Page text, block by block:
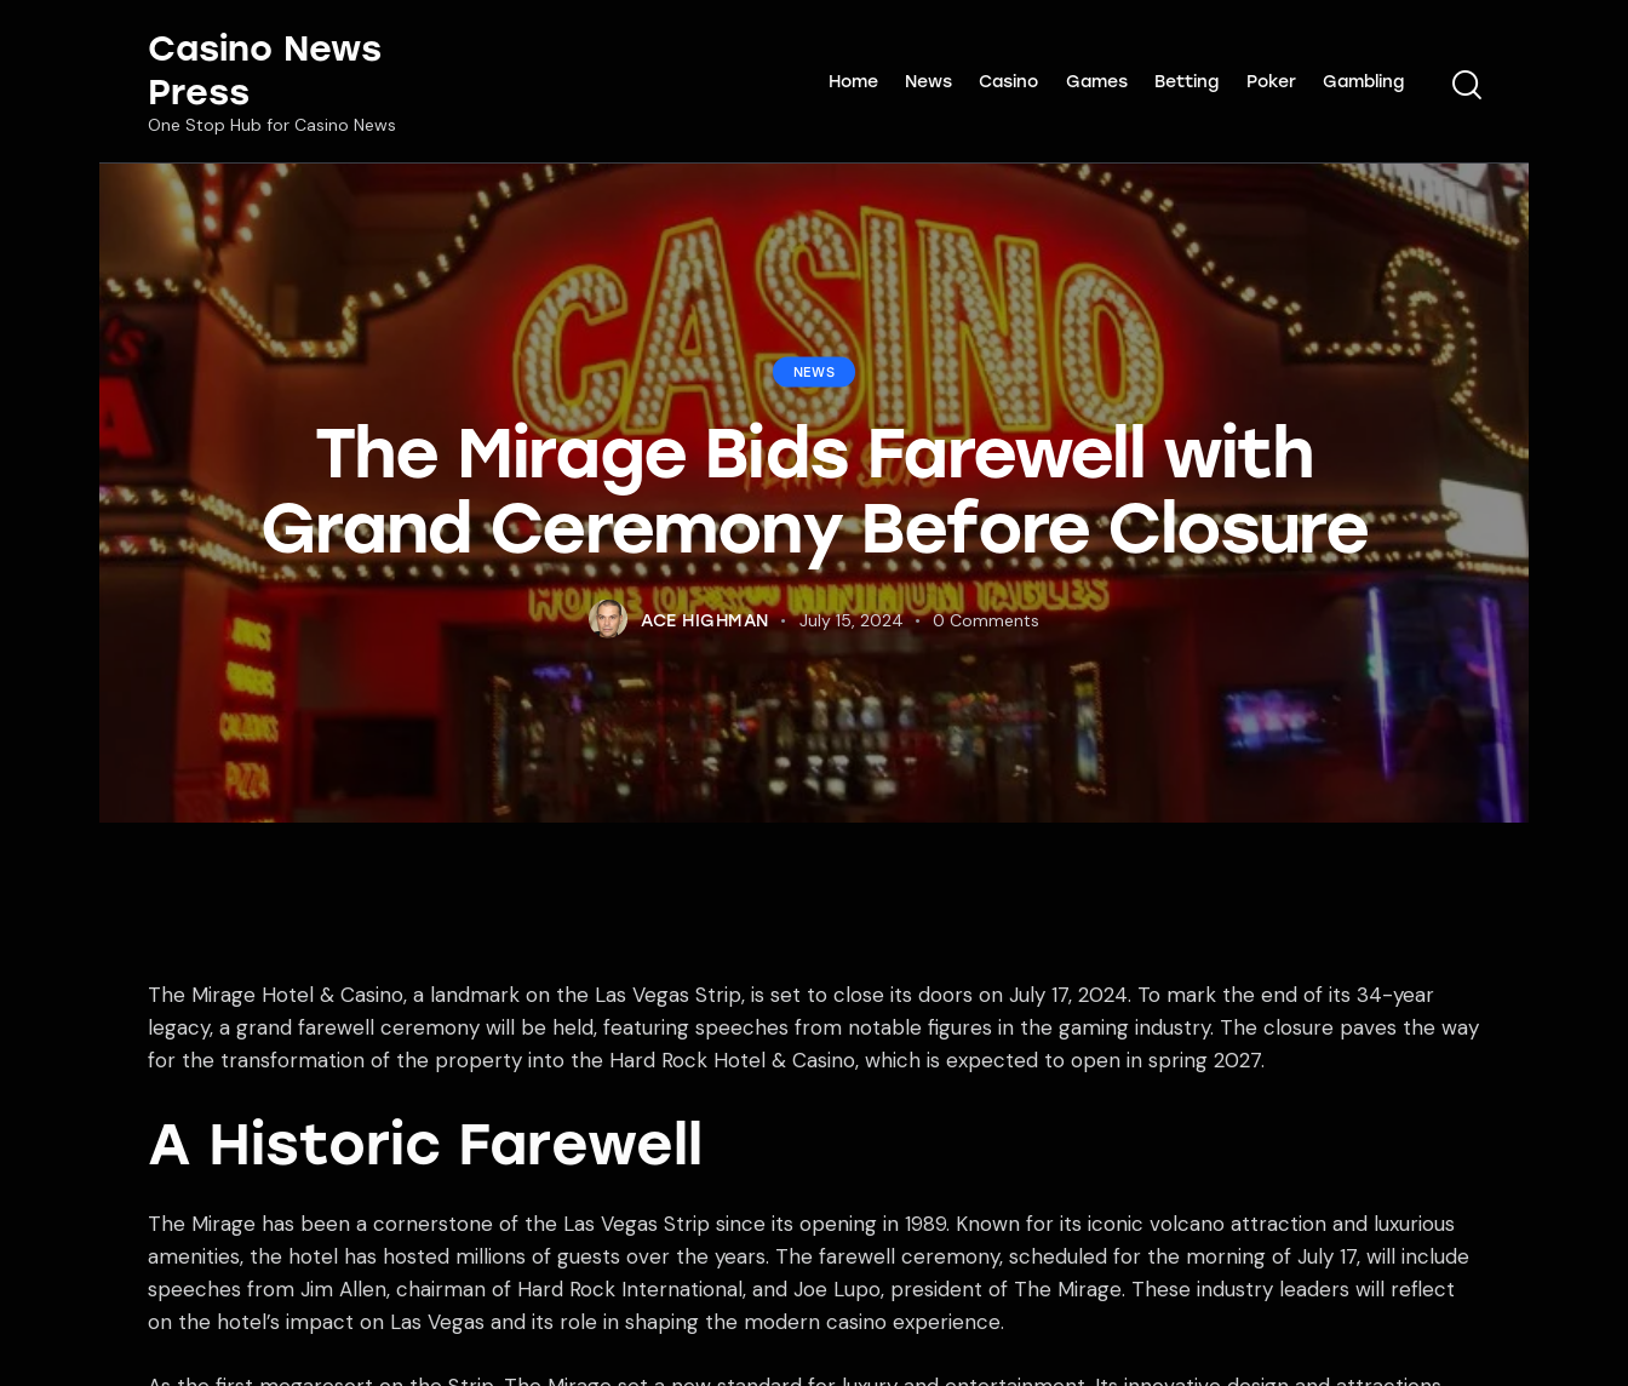
Casino News
Press
One Stop Hub for Casino News
Home News Casino Games Betting Poker Gambling
NEWS
The Mirage Bids Farewell with
Grand Ceremony Before Closure
ACE HIGHMAN July 15, 2024 0 Comments
The Mirage Hotel & Casino, a landmark on the Las Vegas Strip, is set to close its doors on July 17, 2024. To mark the end of its 34-year
legacy, a grand farewell ceremony will be held, featuring speeches from notable figures in the gaming industry. The closure paves the way
for the transformation of the property into the Hard Rock Hotel & Casino, which is expected to open in spring 2027.
A Historic Farewell
The Mirage has been a cornerstone of the Las Vegas Strip since its opening in 1989. Known for its iconic volcano attraction and luxurious
amenities, the hotel has hosted millions of guests over the years. The farewell ceremony, scheduled for the morning of July 17, will include
speeches from Jim Allen, chairman of Hard Rock International, and Joe Lupo, president of The Mirage. These industry leaders will reflect
on the hotel’s impact on Las Vegas and its role in shaping the modern casino experience.